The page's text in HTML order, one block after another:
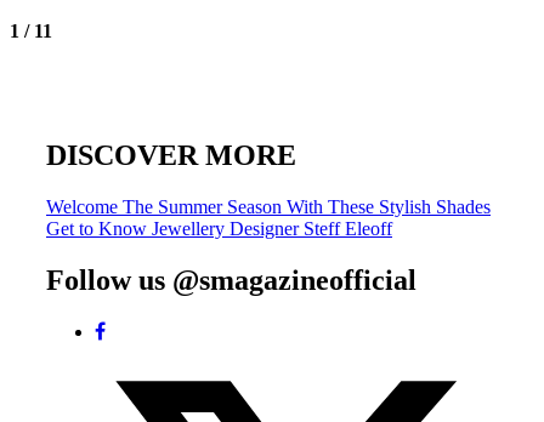
1 / 11
DISCOVER MORE
Post
navigation
Welcome The Summer Season With These Stylish Shades
Get to Know Jewellery Designer Steff Eleoff
Follow us @smagazineofficial